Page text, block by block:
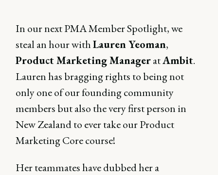
In our next PMA Member Spotlight, we
steal an hour withLauren Yeoman,
Product Marketing ManageratAmbit.
Lauren has bragging rights to being not
only one of our founding community
members but also the very first person in
New Zealand to ever take our Product
Marketing Core course!
Her teammates have dubbed her a